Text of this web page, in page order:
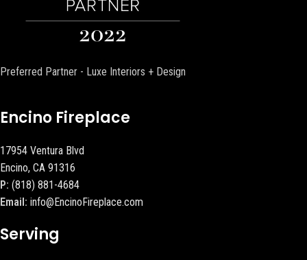
Preferred Partner - Luxe Interiors + Design
Encino Fireplace
17954 Ventura Blvd
Encino, CA 91316
P: (818) 881-4684
Email: info@EncinoFireplace.com
Serving